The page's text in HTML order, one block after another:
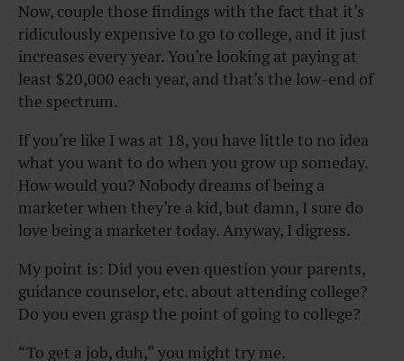
Now, couple those findings with the fact that it’s
ridiculously expensive to go to college, and it just
increases every year. You’re looking at paying at
least $20,000 each year, and that’s the low-end of
the spectrum.
If you’re like I was at 18, you have little to no idea
what you want to do when you grow up someday.
How would you? Nobody dreams of being a
marketer when they’re a kid, but damn, I sure do
love being a marketer today. Anyway, I digress.
My point is: Did you even question your parents,
guidance counselor, etc. about attending college?
Do you even grasp the point of going to college?
“To get a job, duh,” you might try me.